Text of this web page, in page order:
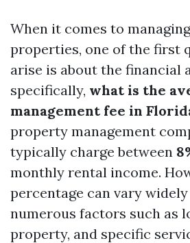
When it comes to
properties, one of the first
arise is about the financial
specifically, what is the
management fee in
property management
typically charge between
monthly rental income.
percentage can vary
numerous factors such as
property, and specific